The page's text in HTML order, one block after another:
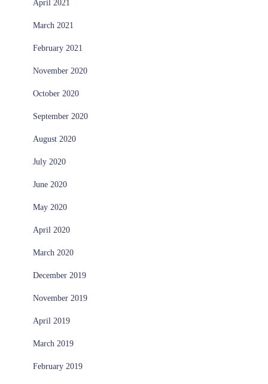
April 2021
March 2021
February 2021
November 2020
October 2020
September 2020
August 2020
July 2020
June 2020
May 2020
April 2020
March 2020
December 2019
November 2019
April 2019
March 2019
February 2019